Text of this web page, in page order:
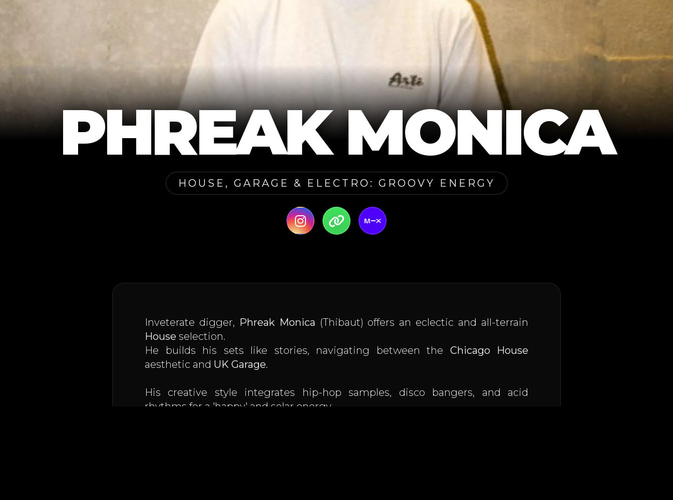
PHREAK MONICA
HOUSE, GARAGE & ELECTRO: GROOVY ENERGY
Inveterate digger, Phreak Monica (Thibaut) offers an eclectic and all-terrain
House selection.
He builds his sets like stories, navigating between the Chicago House
aesthetic and UK Garage.
His creative style integrates hip-hop samples, disco bangers, and acid
rhythms for a 'happy' and solar energy.